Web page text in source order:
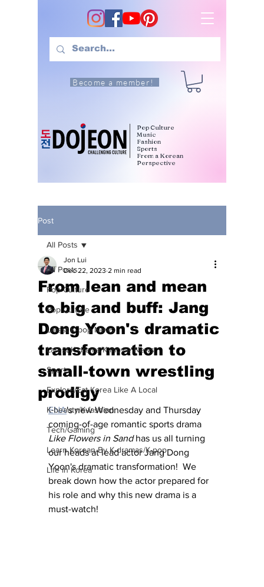
Become a member!
Pop Culture
Music
Fashion
Sports
From a Korean
Perspective
Post
All Posts
Pop Culture
Pop Culture
Latest K-pop News
Latest K-drama/K-movie News
Sports
Explore/Eat Korea Like A Local
K-beauty/K-fashion
Tech/Gaming
Learn Korean By K-dramas/K-pop
Life in Korea
All Posts
From lean and mean
to big and buff: Jang
Dong Yoon's dramatic
transformation to
small-town wrestling
prodigy
Jon Lui
Dec 22, 2023 2 min read
ENA's new Wednesday and Thursday
coming-of-age romantic sports drama
Like Flowers in Sand has us all turning
our heads at lead actor Jang Dong
Yoon's dramatic transformation!  We
break down how the actor prepared for
his role and why this new drama is a
must-watch!